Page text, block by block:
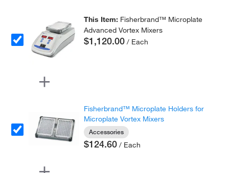
This Item: Fisherbrand™ Microplate
Advanced Vortex Mixers
$1,120.00 / Each
Fisherbrand™ Microplate Holders for
Microplate Vortex Mixers
Accessories
$124.60 / Each